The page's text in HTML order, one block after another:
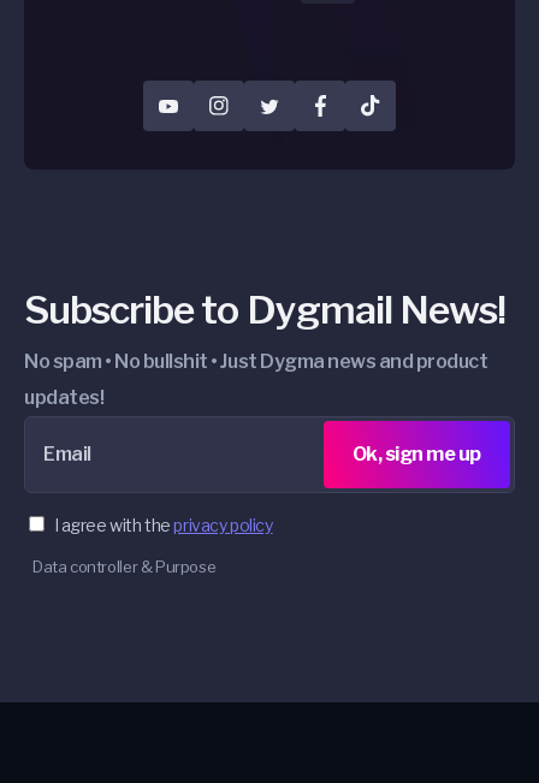
YouTubeInstagramTwitterFacebookTikTok
Subscribe to Dygmail News!
No spam • No bullshit • Just Dygma news and product
updates!
Email Ok, sign me up
I agree with theprivacy policy
Data controller & Purpose